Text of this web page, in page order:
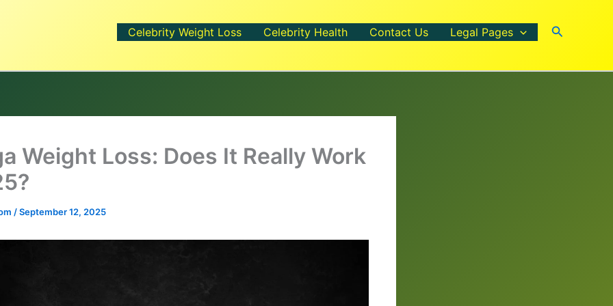
Celebrity Weight Loss Celebrity Health Contact Us Legal Pages Search
Weight Loss: Does It Really Work
/September 12, 2025